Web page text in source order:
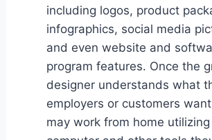
including logos, product
infographics, social media
and even website and
program features. Once the
designer understands what
employers or customers
may work from home utilizing